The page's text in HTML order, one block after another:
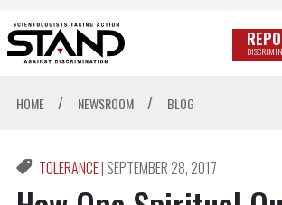
HOME / NEWSROOM / BLOG
TOLERANCE| SEPTEMBER 28, 2017